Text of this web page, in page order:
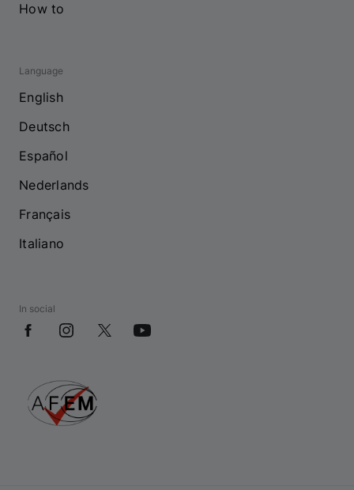
How to
Language
English
Deutsch
Español
Nederlands
Français
Italiano
In social